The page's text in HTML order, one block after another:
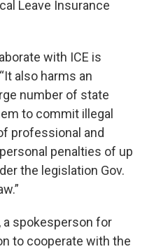
Leave Insurance
with ICE is
also harms an
number of state
to commit illegal
professional and
penalties of up
the legislation Gov.
a spokesperson for
to cooperate with the